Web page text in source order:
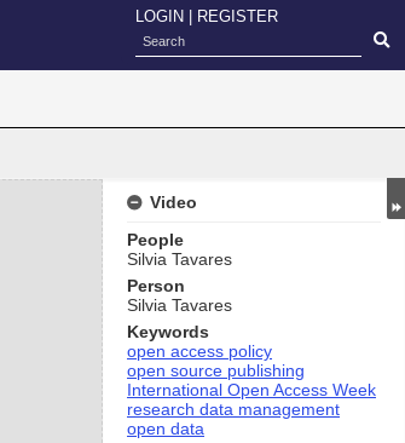
LOGIN REGISTER
Video
People
Silvia Tavares
Person
Silvia Tavares
Keywords
open access policy
open source publishing
International Open Access Week
research data management
open data